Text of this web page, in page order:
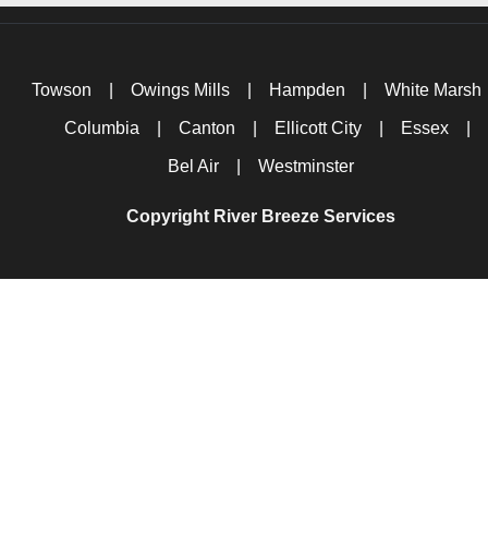
Towson Owings Mills Hampden White Marsh
Columbia Canton Ellicott City Essex
Bel Air Westminster
Copyright River Breeze Services